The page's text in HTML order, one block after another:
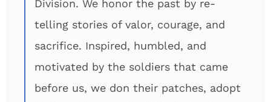
Division. We honor the past by re-
telling stories of valor, courage, and
sacrifice. Inspired, humbled, and
motivated by the soldiers that came
before us, we don their patches, adopt